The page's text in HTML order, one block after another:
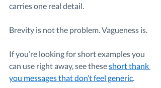
carries one real detail.
Brevity is not the problem. Vagueness is.
If you’re looking for short examples you
can use right away, see these short thank
you messages that don’t feel generic